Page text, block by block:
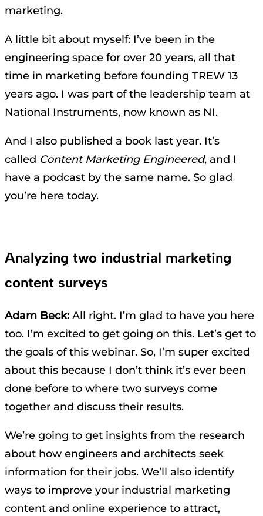
marketing.
A little bit about myself: I’ve been in the
engineering space for over 20 years, all that
time in marketing before founding TREW 13
years ago. I was part of the leadership team at
National Instruments, now known as NI.
And I also published a book last year. It’s
called Content Marketing Engineered, and I
have a podcast by the same name. So glad
you’re here today.
Analyzing two industrial marketing
content surveys
Adam Beck: All right. I’m glad to have you here
too. I’m excited to get going on this. Let’s get to
the goals of this webinar. So, I’m super excited
about this because I don’t think it’s ever been
done before to where two surveys come
together and discuss their results.
We’re going to get insights from the research
about how engineers and architects seek
information for their jobs. We’ll also identify
ways to improve your industrial marketing
content and online experience to attract,